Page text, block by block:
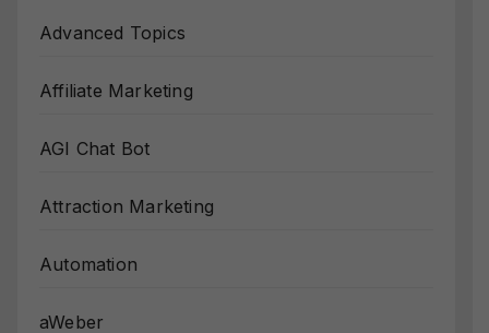
Advanced Topics
Affiliate Marketing
AGI Chat Bot
Attraction Marketing
Automation
aWeber